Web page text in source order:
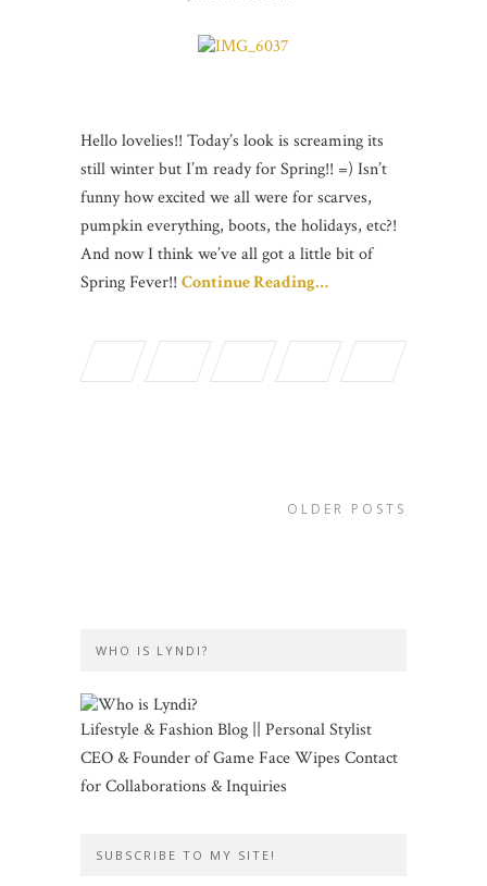
Hello lovelies!! Today’s look is screaming its
still winter but I’m ready for Spring!! =) Isn’t
funny how excited we all were for scarves,
pumpkin everything, boots, the holidays, etc?!
And now I think we’ve all got a little bit of
Spring Fever!! Continue Reading…
OLDER POSTS
WHO IS LYNDI?
Lifestyle & Fashion Blog || Personal Stylist
CEO & Founder of Game Face Wipes Contact
for Collaborations & Inquiries
SUBSCRIBE TO MY SITE!